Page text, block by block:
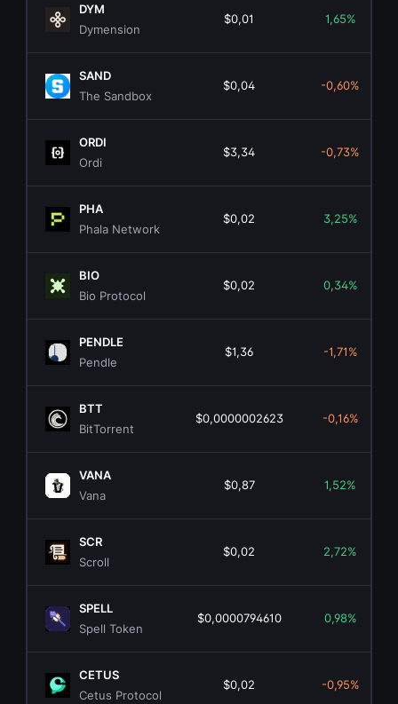
DYM
Dymension
$0,01 1,65%
SAND
The Sandbox
$0,04 -0,60%
ORDI
Ordi
$3,34 -0,73%
PHA
Phala Network
$0,02 3,25%
BIO
Bio Protocol
$0,02 0,34%
PENDLE
Pendle
$1,36 -1,71%
BTT
BitTorrent
$0,0000002623 -0,16%
VANA
Vana
$0,87 1,52%
SCR
Scroll
$0,02 2,72%
SPELL
Spell Token
$0,0000794610 0,98%
CETUS
Cetus Protocol
$0,02 -0,95%